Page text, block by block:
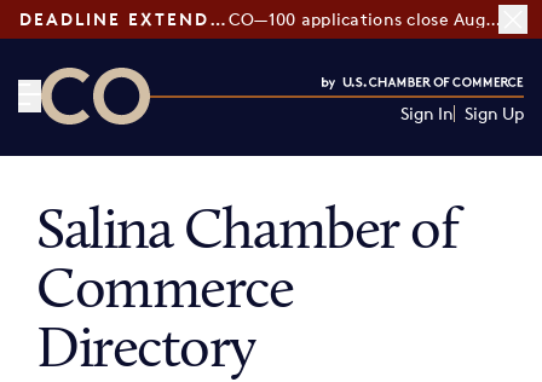
DEADLINE EXTENDED: CO—100 applications close August 7
Sign In Sign Up
Salina Chamber of
Commerce
Directory